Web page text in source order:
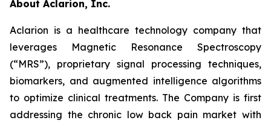
About Aclarion, Inc.
Aclarion is a healthcare technology company that
leverages Magnetic Resonance Spectroscopy
(“MRS”), proprietary signal processing techniques,
biomarkers, and augmented intelligence algorithms
to optimize clinical treatments. The Company is first
addressing the chronic low back pain market with